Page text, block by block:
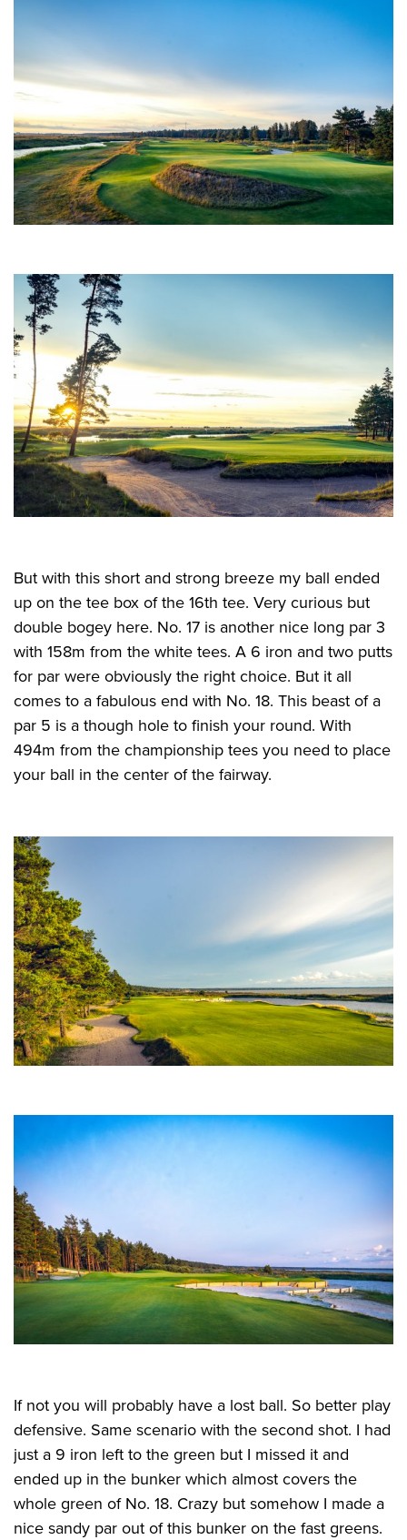
But with this short and strong breeze my ball ended
up on the tee box of the 16th tee. Very curious but
double bogey here. No. 17 is another nice long par 3
with 158m from the white tees. A 6 iron and two putts
for par were obviously the right choice. But it all
comes to a fabulous end with No. 18. This beast of a
par 5 is a though hole to finish your round. With
494m from the championship tees you need to place
your ball in the center of the fairway.
If not you will probably have a lost ball. So better play
defensive. Same scenario with the second shot. I had
just a 9 iron left to the green but I missed it and
ended up in the bunker which almost covers the
whole green of No. 18. Crazy but somehow I made a
nice sandy par out of this bunker on the fast greens.